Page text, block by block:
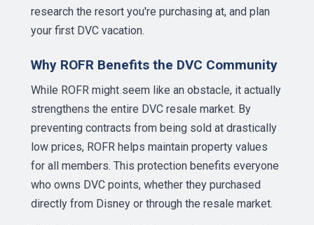
research the resort you're purchasing at, and plan
your first DVC vacation.
Why ROFR Benefits the DVC Community
While ROFR might seem like an obstacle, it actually
strengthens the entire DVC resale market. By
preventing contracts from being sold at drastically
low prices, ROFR helps maintain property values
for all members. This protection benefits everyone
who owns DVC points, whether they purchased
directly from Disney or through the resale market.